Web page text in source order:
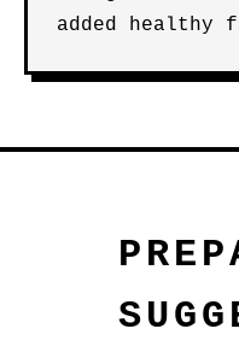
added healthy